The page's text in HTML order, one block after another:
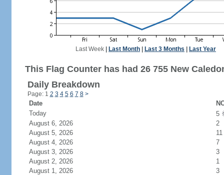
Last Week Last Month Last 3 Months Last Year
This Flag Counter has had 26 755 New
Daily Breakdown
Page: 1 2 3 4 5 6 7 8 >
Date
Today
5
August 6, 2026
2
August 5, 2026
11
August 4, 2026
7
August 3, 2026
3
August 2, 2026
1
August 1, 2026
3